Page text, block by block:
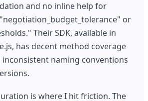
and no inline help for
or
Their SDK, available in
has decent method coverage
naming conventions
is where I hit friction. The